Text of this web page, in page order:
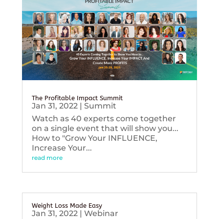
The Profitable Impact Summit
Jan 31, 2022| Summit
Watch as 40 experts come together
on a single event that will show you...
How to "Grow Your INFLUENCE,
Increase Your...
read more
Weight Loss Made Easy
Jan 31, 2022| Webinar